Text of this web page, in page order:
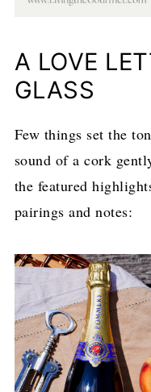
A LOVE
GLASS
Few things set the
sound of a cork
the featured
pairings and notes: